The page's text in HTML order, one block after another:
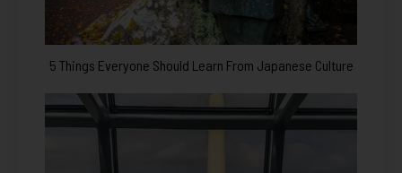
5 Things Everyone Should Learn From Japanese Culture